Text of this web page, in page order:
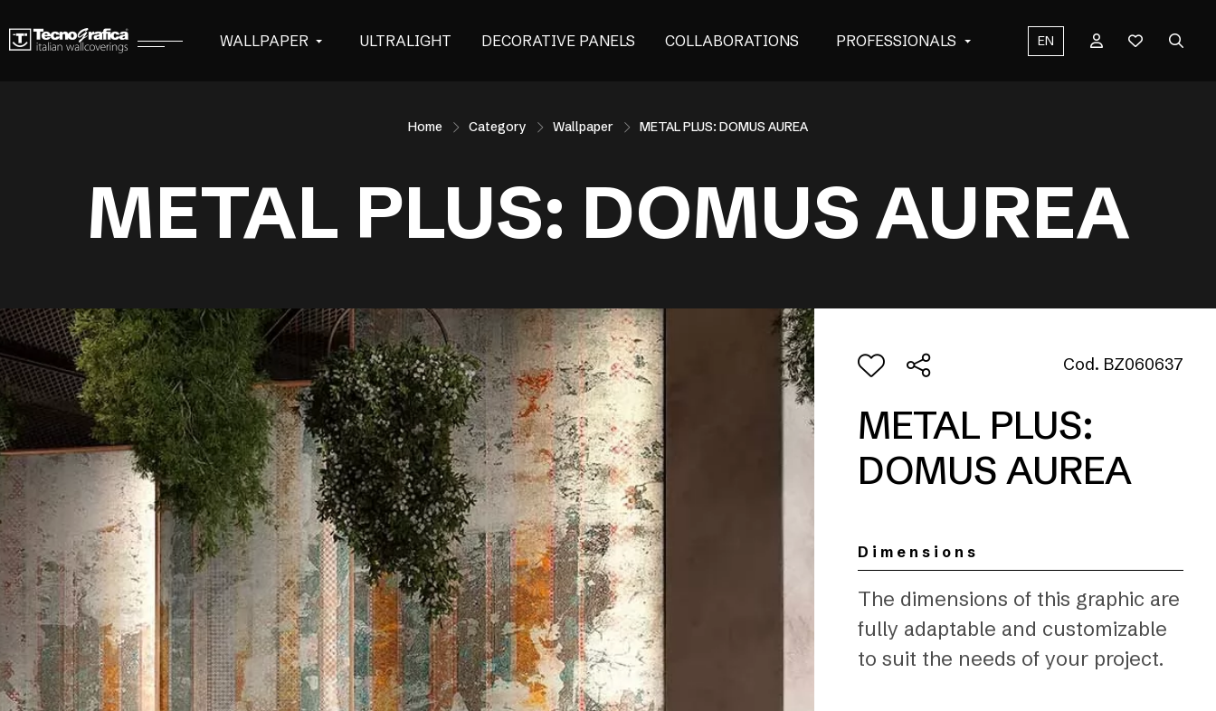
WALLPAPER ULTRALIGHT DECORATIVE PANELS COLLABORATIONS PROFESSIONALS EN
Home Category Wallpaper METAL PLUS: DOMUS AUREA
METAL PLUS: DOMUS AUREA
Cod. BZ060637
METAL PLUS:
DOMUS AUREA
Dimensions
The dimensions of this graphic are
fully adaptable and customizable
to suit the needs of your project.